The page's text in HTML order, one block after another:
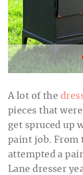
A lot of the
pieces that
get spruced up
paint job. From
attempted a
Lane dresser